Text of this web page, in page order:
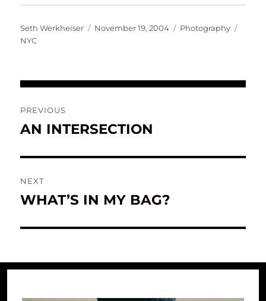
Author
Seth Werkheiser
Posted
November 19, 2004 Categories
Photography
NYC
navigation
PREVIOUS
Previous
AN INTERSECTION
NEXT
Next
WHAT’S IN MY BAG?